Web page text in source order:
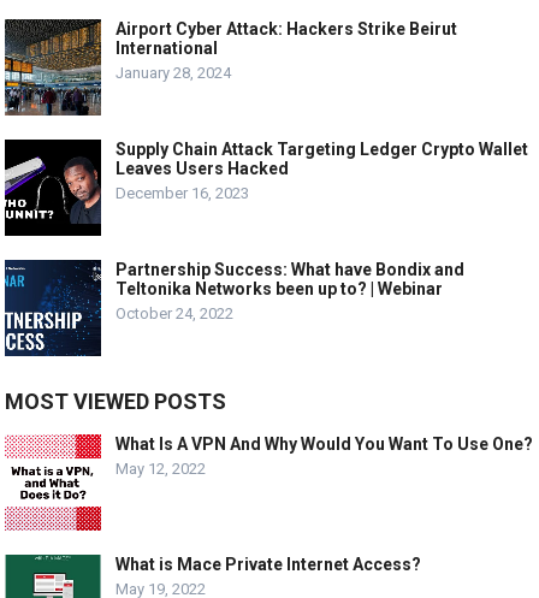
Airport Cyber Attack: Hackers Strike Beirut
International
January 28, 2024
Supply Chain Attack Targeting Ledger Crypto Wallet
Leaves Users Hacked
December 16, 2023
Partnership Success: What have Bondix and
Teltonika Networks been up to? | Webinar
October 24, 2022
MOST VIEWED POSTS
What Is A VPN And Why Would You Want To Use One?
May 12, 2022
What is Mace Private Internet Access?
May 19, 2022